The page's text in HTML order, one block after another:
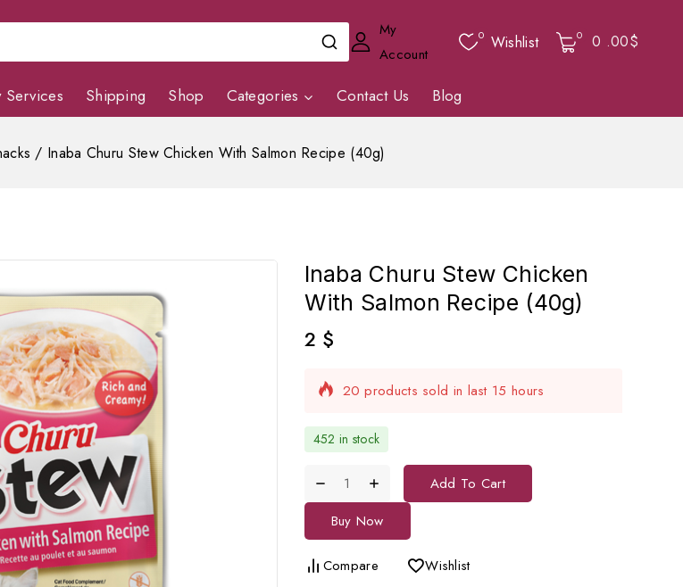
My
Account
0 Wishlist 0 0 .00$
Services Shipping Shop Categories Contact Us Blog
/ Inaba Churu Stew Chicken With Salmon Recipe (40g)
Inaba Churu Stew Chicken
With Salmon Recipe (40g)
2 $
Selling fast! Over 4 people have in their cart
452 in stock
Add To Cart
Buy Now
Compare
Wishlist